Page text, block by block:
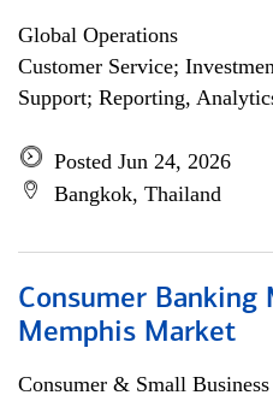
Global Operations
Customer Service;
Support; Reporting,
Posted Jun 24, 2026
Bangkok, Thailand
Consumer Banking
Memphis Market
Consumer & Small Business